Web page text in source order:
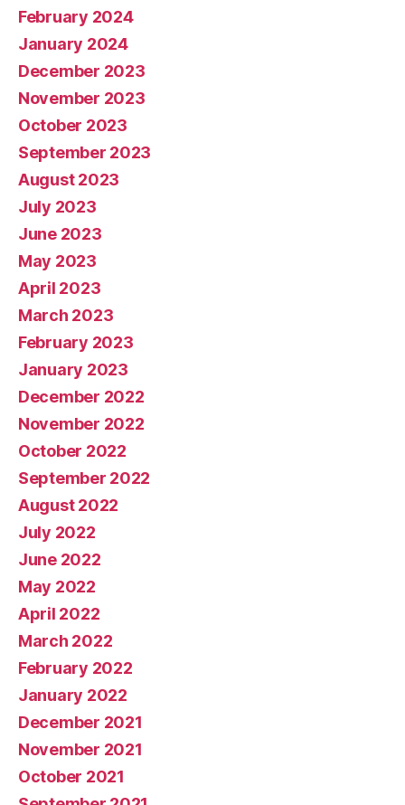
February 2024
January 2024
December 2023
November 2023
October 2023
September 2023
August 2023
July 2023
June 2023
May 2023
April 2023
March 2023
February 2023
January 2023
December 2022
November 2022
October 2022
September 2022
August 2022
July 2022
June 2022
May 2022
April 2022
March 2022
February 2022
January 2022
December 2021
November 2021
October 2021